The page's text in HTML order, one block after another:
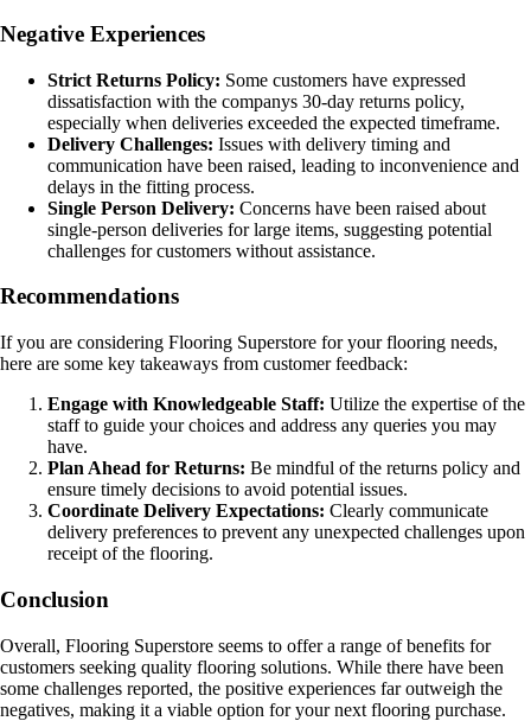
Negative Experiences
Strict Returns Policy: Some customers have expressed
dissatisfaction with the companys 30-day returns policy,
especially when deliveries exceeded the expected timeframe.
Delivery Challenges: Issues with delivery timing and
communication have been raised, leading to inconvenience and
delays in the fitting process.
Single Person Delivery: Concerns have been raised about
single-person deliveries for large items, suggesting potential
challenges for customers without assistance.
Recommendations
If you are considering Flooring Superstore for your flooring needs,
here are some key takeaways from customer feedback:
Engage with Knowledgeable Staff: Utilize the expertise of the
staff to guide your choices and address any queries you may
have.
Plan Ahead for Returns: Be mindful of the returns policy and
ensure timely decisions to avoid potential issues.
Coordinate Delivery Expectations: Clearly communicate
delivery preferences to prevent any unexpected challenges upon
receipt of the flooring.
Conclusion
Overall, Flooring Superstore seems to offer a range of benefits for
customers seeking quality flooring solutions. While there have been
some challenges reported, the positive experiences far outweigh the
negatives, making it a viable option for your next flooring purchase.